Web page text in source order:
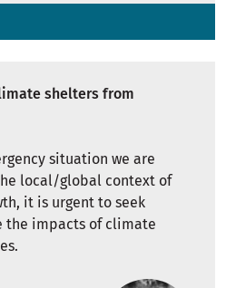
shelters from
situation we are
local/global context of
it is urgent to seek
impacts of climate